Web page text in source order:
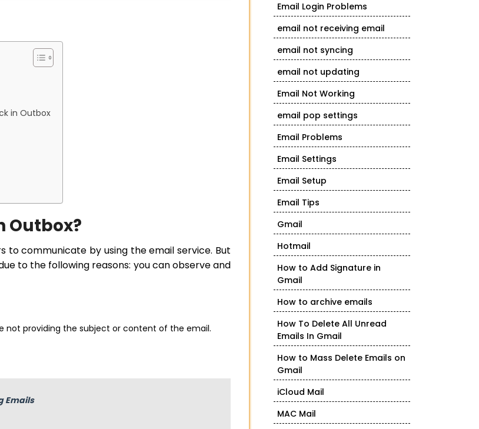
in Outbox
Outbox?
to communicate by using the email service. But
to the following reasons: you can observe and
not providing the subject or content of the email.
Emails
Email Login Problems
email not receiving email
email not syncing
email not updating
Email Not Working
email pop settings
Email Problems
Email Settings
Email Setup
Email Tips
Gmail
Hotmail
How to Add Signature in
Gmail
How to archive emails
How To Delete All Unread
Emails In Gmail
How to Mass Delete Emails on
Gmail
iCloud Mail
MAC Mail